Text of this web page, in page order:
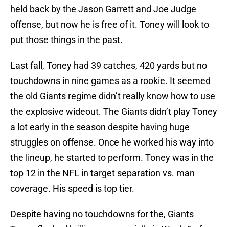
held back by the Jason Garrett and Joe Judge
offense, but now he is free of it. Toney will look to
put those things in the past.
Last fall, Toney had 39 catches, 420 yards but no
touchdowns in nine games as a rookie. It seemed
the old Giants regime didn’t really know how to use
the explosive wideout. The Giants didn’t play Toney
a lot early in the season despite having huge
struggles on offense. Once he worked his way into
the lineup, he started to perform. Toney was in the
top 12 in the NFL in target separation vs. man
coverage. His speed is top tier.
Despite having no touchdowns for the, Giants